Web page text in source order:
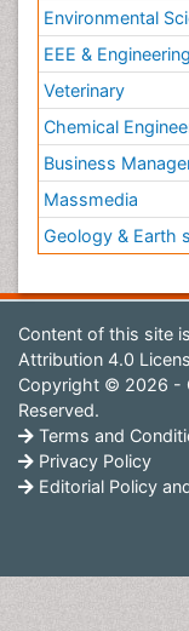
Environmental
EEE & Engineering
Veterinary
Chemical
Business
Massmedia
Geology & Earth
Content of this site
Attribution 4.0
Copyright © 2026 -
Reserved.
Terms and
Privacy Policy
Editorial Policy